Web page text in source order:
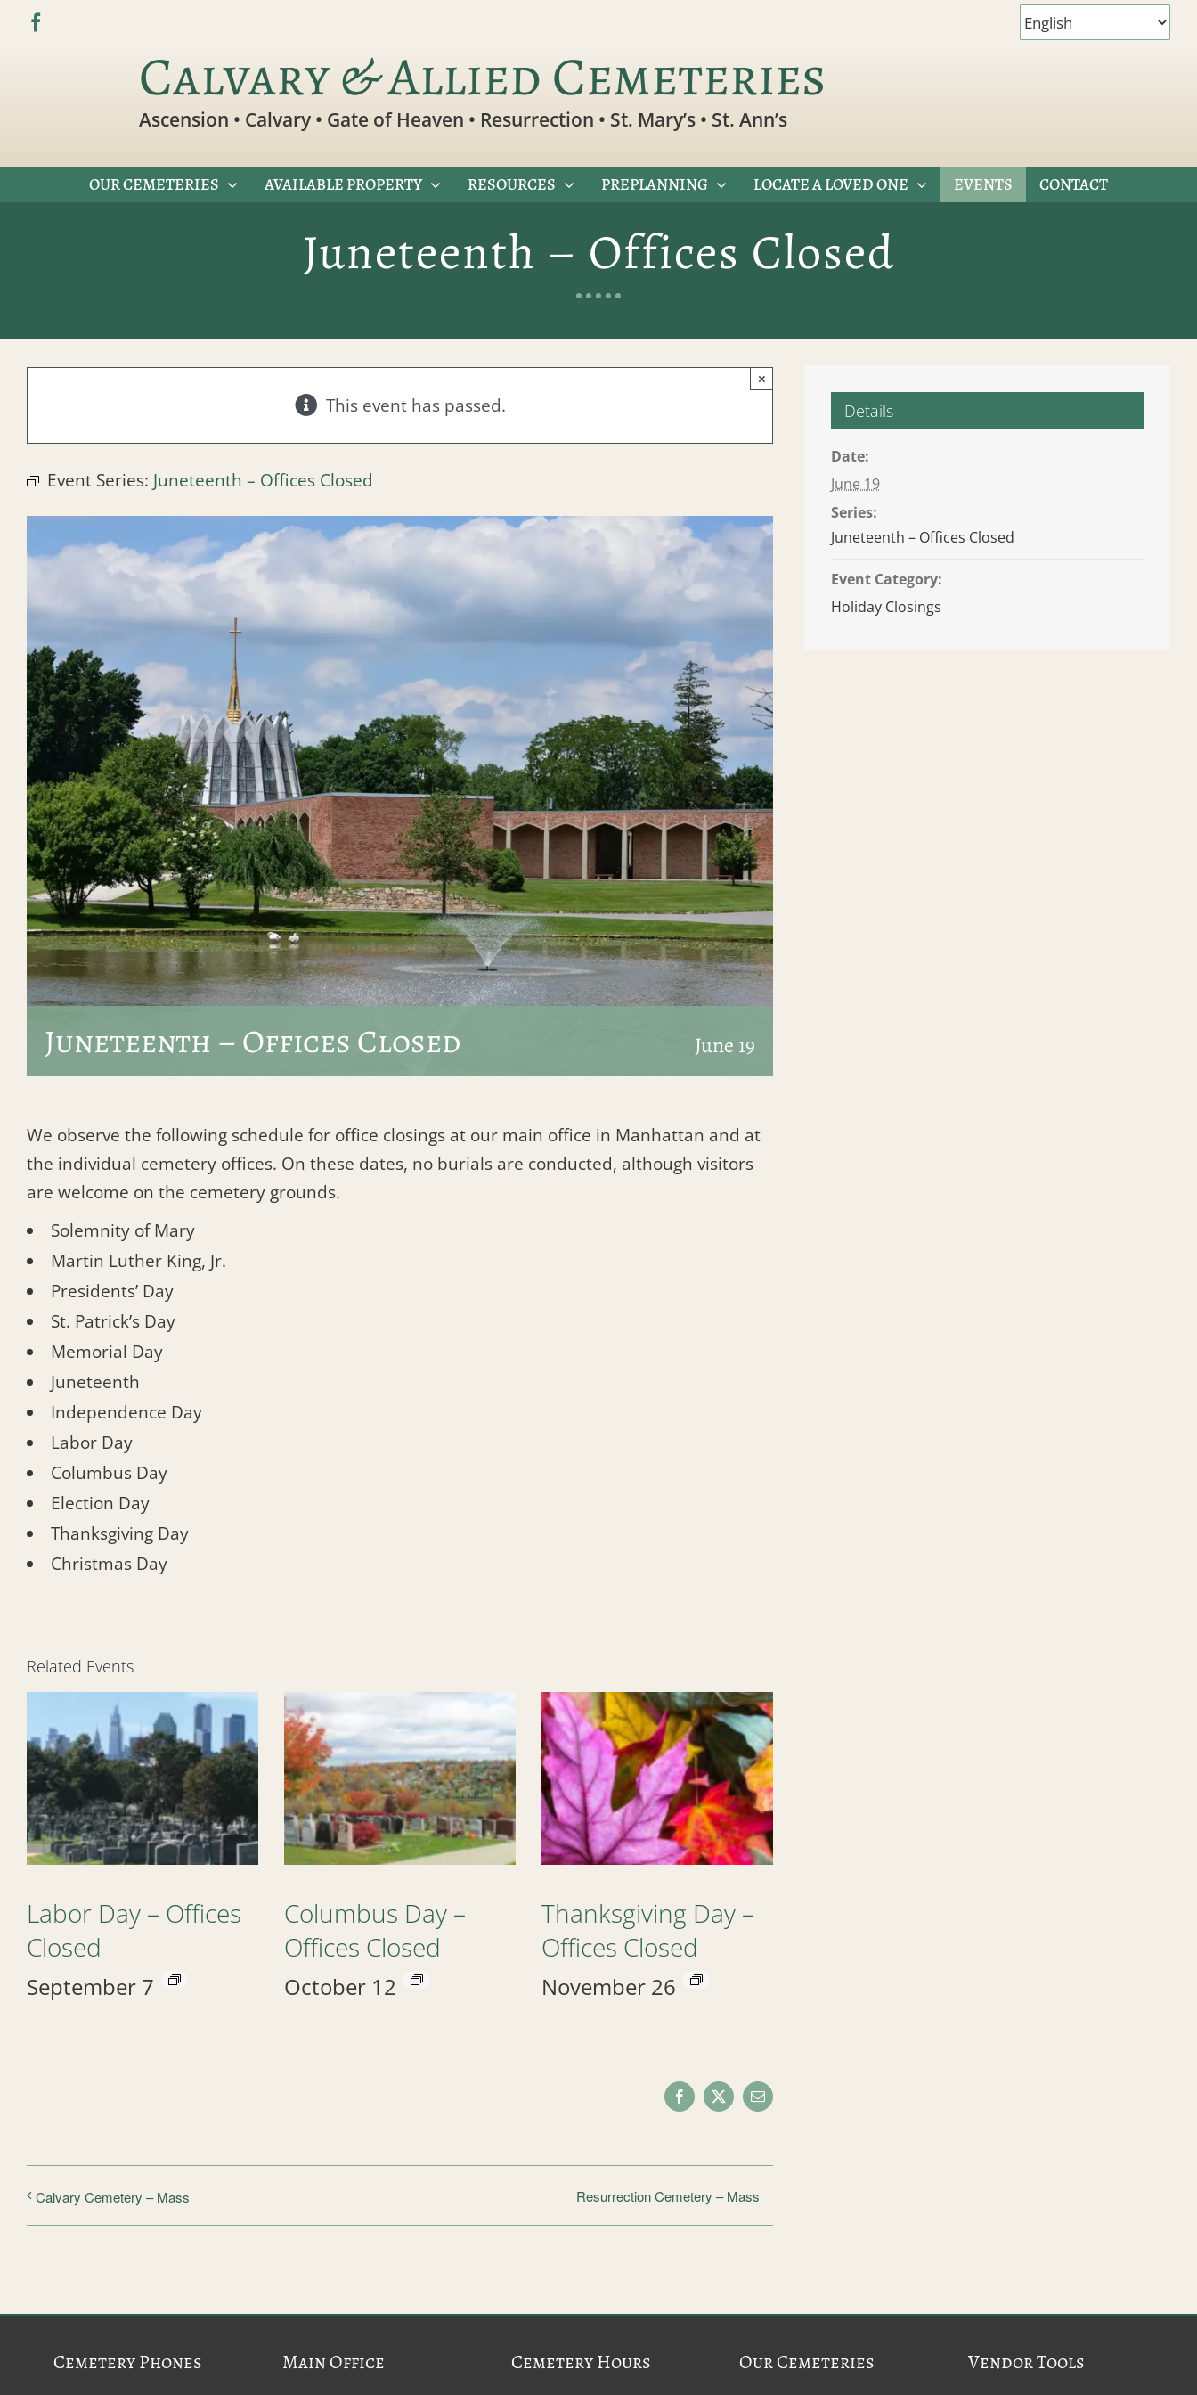
Skip
Calvary & Allied Cemeteries
Ascension • Calvary • Gate of Heaven • Resurrection • St. Mary’s • St. Ann’s
OUR CEMETERIES AVAILABLE PROPERTY RESOURCES PREPLANNING LOCATE A LOVED ONE EVENTS CONTACT
Juneteenth – Offices Closed
This event has passed.
×
Event Series: Juneteenth – Offices Closed
Juneteenth – Offices Closed June 19
We observe the following schedule for office closings at our main office in Manhattan and at
the individual cemetery offices. On these dates, no burials are conducted, although visitors
are welcome on the cemetery grounds.
Solemnity of Mary
Martin Luther King, Jr.
Presidents’ Day
St. Patrick’s Day
Memorial Day
Juneteenth
Independence Day
Labor Day
Columbus Day
Election Day
Thanksgiving Day
Christmas Day
Related Events
Labor Day – Offices
Closed
September 7
Columbus Day –
Offices Closed
October 12
Thanksgiving Day –
Offices Closed
November 26
Facebook
X Email
Calvary Cemetery – Mass Resurrection Cemetery – Mass
Details
Date:
June 19
Series:
Juneteenth – Offices Closed
Event Category:
Holiday Closings
Cemetery Phones Main Office Cemetery Hours Our Cemeteries Vendor Tools